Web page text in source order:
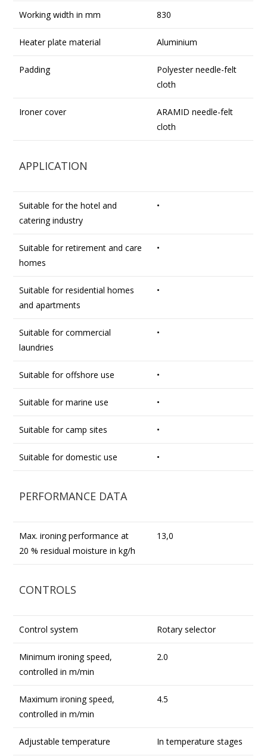
Working width in mm 830
Heater plate material Aluminium
Padding
Polyester needle-felt
cloth
Ironer cover
ARAMID needle-felt
cloth
APPLICATION
Suitable for the hotel and
catering industry
•
Suitable for retirement and care
homes
•
Suitable for residential homes
and apartments
•
Suitable for commercial
laundries
•
Suitable for offshore use •
Suitable for marine use •
Suitable for camp sites •
Suitable for domestic use •
PERFORMANCE DATA
Max. ironing performance at
20 % residual moisture in kg/h
13,0
CONTROLS
Control system Rotary selector
Minimum ironing speed,
controlled in m/min
2.0
Maximum ironing speed,
controlled in m/min
4.5
Adjustable temperature In temperature stages